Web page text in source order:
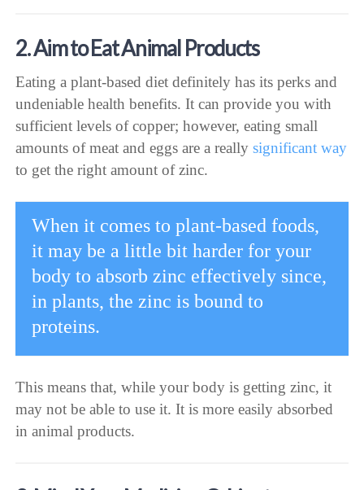
2. Aim to Eat Animal Products
Eating a plant-based diet definitely has its perks and
undeniable health benefits. It can provide you with
sufficient levels of copper; however, eating small
amounts of meat and eggs are a reallysignificant way
to get the right amount of zinc.
When it comes to plant-based foods,
it may be a little bit harder for your
body to absorb zinc effectively since,
in plants, the zinc is bound to
proteins.
This means that, while your body is getting zinc, it
may not be able to use it. It is more easily absorbed
in animal products.